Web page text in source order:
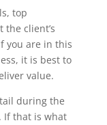
top
client’s
you are in this
it is best to
value.
during the
If that is what